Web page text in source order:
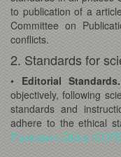
to publication of a
Committee on
conflicts.
2. Standards for
• Editorial Standards.
objectively, following
standards and
adhere to the ethical
Publication Ethics